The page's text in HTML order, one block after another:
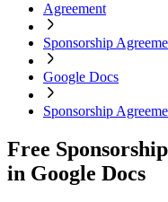
Agreement
Sponsorship
Google Docs
Sponsorship
Free
in Google Docs